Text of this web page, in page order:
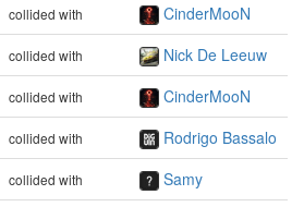
collided with
CinderMooN
collided with
Nick De Leeuw
collided with
CinderMooN
collided with
Rodrigo Bassalo
collided with
Samy